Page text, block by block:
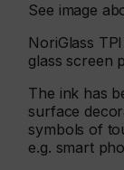
See image
NoriGlass
glass screen
The ink has
surface
symbols of
e.g. smart